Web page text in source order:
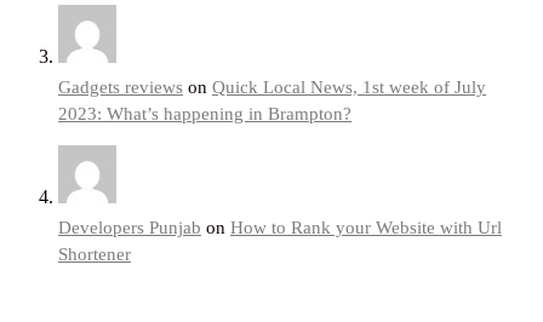
Gadgets reviews on Quick Local News, 1st week of July
2023: What’s happening in Brampton?
Developers Punjab on How to Rank your Website with Url
Shortener